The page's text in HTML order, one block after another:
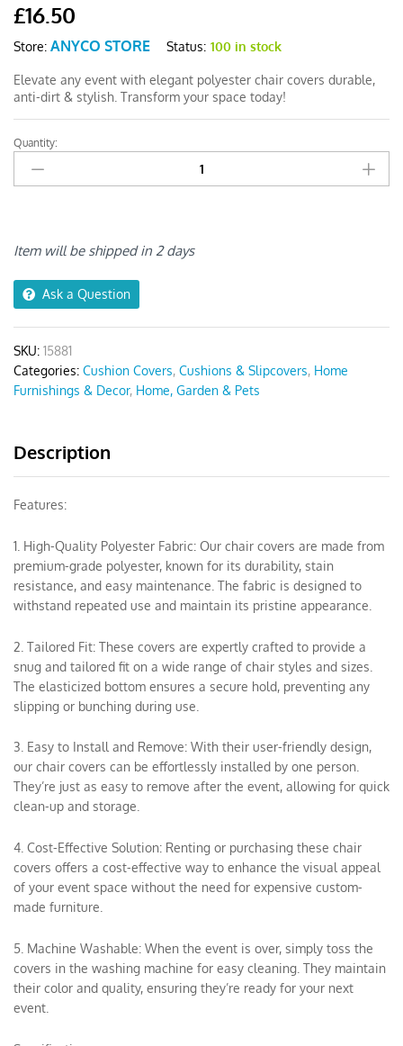
£16.50
Store: ANYCO STORE Status: 100 in stock
Elevate any event with elegant polyester chair covers durable,
anti-dirt & stylish. Transform your space today!
Anyseat
Rose
Red
Chair
quantity
Quantity:
Item will be shipped in 2 days
Ask a Question
SKU: 15881
Categories: Cushion Covers, Cushions & Slipcovers, Home
Furnishings & Decor, Home, Garden & Pets
Description
Features:
1. High-Quality Polyester Fabric: Our chair covers are made from
premium-grade polyester, known for its durability, stain
resistance, and easy maintenance. The fabric is designed to
withstand repeated use and maintain its pristine appearance.
2. Tailored Fit: These covers are expertly crafted to provide a
snug and tailored fit on a wide range of chair styles and sizes.
The elasticized bottom ensures a secure hold, preventing any
slipping or bunching during use.
3. Easy to Install and Remove: With their user-friendly design,
our chair covers can be effortlessly installed by one person.
They’re just as easy to remove after the event, allowing for quick
clean-up and storage.
4. Cost-Effective Solution: Renting or purchasing these chair
covers offers a cost-effective way to enhance the visual appeal
of your event space without the need for expensive custom-
made furniture.
5. Machine Washable: When the event is over, simply toss the
covers in the washing machine for easy cleaning. They maintain
their color and quality, ensuring they’re ready for your next
event.